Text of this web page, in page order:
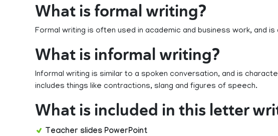
What is formal writing?
Formal writing is often used in academic and business work, and
What is informal writing?
Informal writing is similar to a spoken conversation, and is
includes things like contractions, slang and figures of speech.
What is included in this letter
Teacher slides PowerPoint